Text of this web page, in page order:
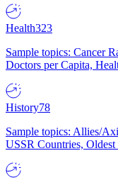
Health323
Sample topics: Cancer
Doctors per Capita,
History78
Sample topics: Allies/
USSR Countries,